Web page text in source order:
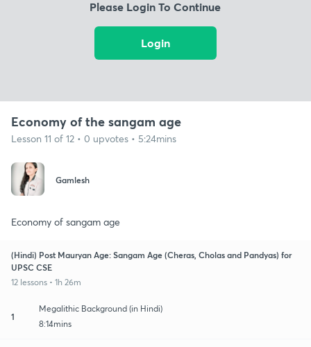
Please Login To Continue
Login
Economy of the sangam age
Lesson 11 of 12 • 0 upvotes • 5:24mins
Gamlesh
Economy of sangam age
(Hindi) Post Mauryan Age: Sangam Age (Cheras, Cholas and Pandyas) for
UPSC CSE
12 lessons • 1h 26m
1
Megalithic Background (in Hindi)
8:14mins